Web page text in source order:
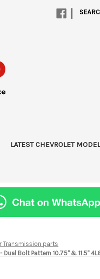
|
LATEST CHEVROLET
Transmission parts
Bolt Pattern 10.75" & 11.5"